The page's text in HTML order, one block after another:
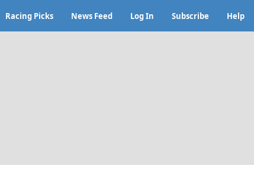
Racing Picks News Feed Log In Subscribe Help